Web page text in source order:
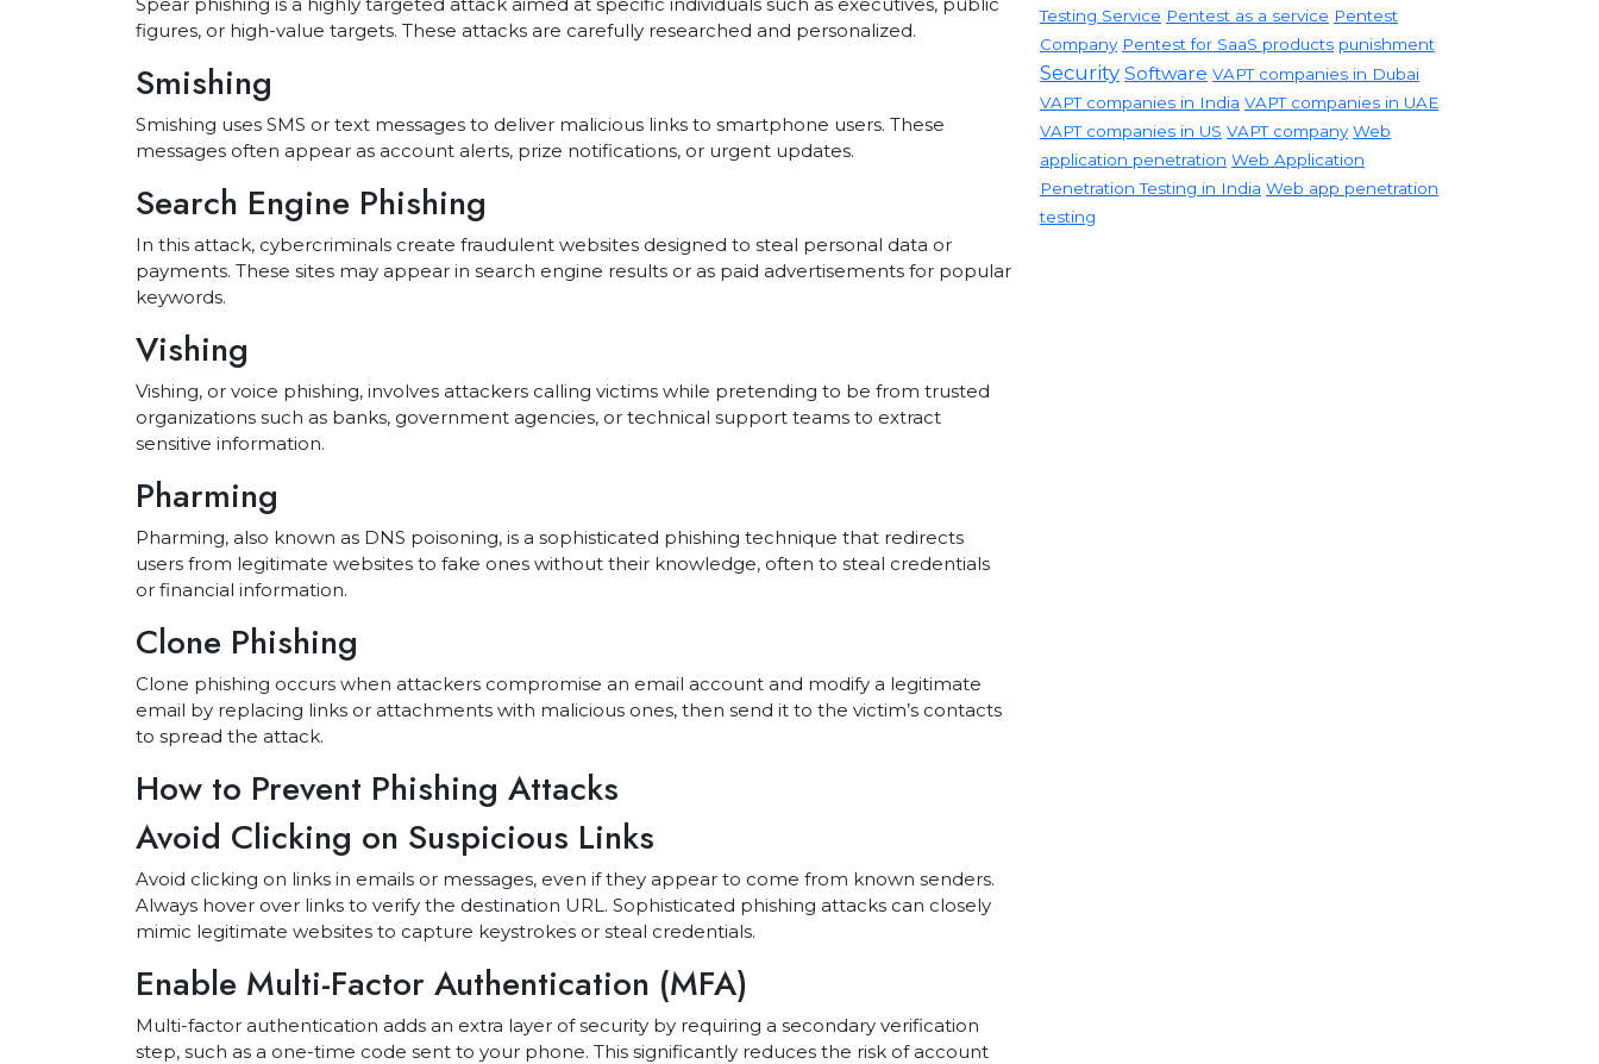
figures, or high-value targets. These attacks are carefully researched and personalized.
Smishing
Smishing uses SMS or text messages to deliver malicious links to smartphone users. These
messages often appear as account alerts, prize notifications, or urgent updates.
Search Engine Phishing
In this attack, cybercriminals create fraudulent websites designed to steal personal data or
payments. These sites may appear in search engine results or as paid advertisements for popular
keywords.
Vishing
Vishing, or voice phishing, involves attackers calling victims while pretending to be from trusted
organizations such as banks, government agencies, or technical support teams to extract
sensitive information.
Pharming
Pharming, also known as DNS poisoning, is a sophisticated phishing technique that redirects
users from legitimate websites to fake ones without their knowledge, often to steal credentials
or financial information.
Clone Phishing
Clone phishing occurs when attackers compromise an email account and modify a legitimate
email by replacing links or attachments with malicious ones, then send it to the victim’s contacts
to spread the attack.
How to Prevent Phishing Attacks
Avoid Clicking on Suspicious Links
Avoid clicking on links in emails or messages, even if they appear to come from known senders.
Always hover over links to verify the destination URL. Sophisticated phishing attacks can closely
mimic legitimate websites to capture keystrokes or steal credentials.
Enable Multi-Factor Authentication (MFA)
Multi-factor authentication adds an extra layer of security by requiring a secondary verification
step, such as a one-time code sent to your phone. This significantly reduces the risk of account
Testing Service Pentest as a service Pentest
Company Pentest for SaaS products punishment
Security Software VAPT companies in Dubai
VAPT companies in India VAPT companies in UAE
VAPT companies in US VAPT company Web
application penetration Web Application
Penetration Testing in India Web app penetration
testing